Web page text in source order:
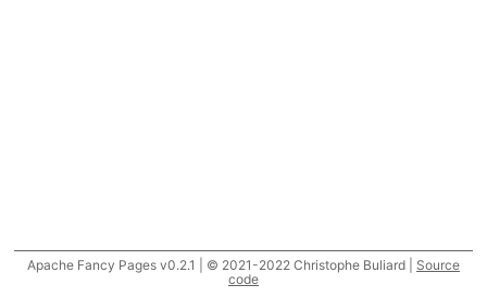
Apache Fancy Pages v0.2.1 | © 2021-2022 Christophe Buliard | Source
code